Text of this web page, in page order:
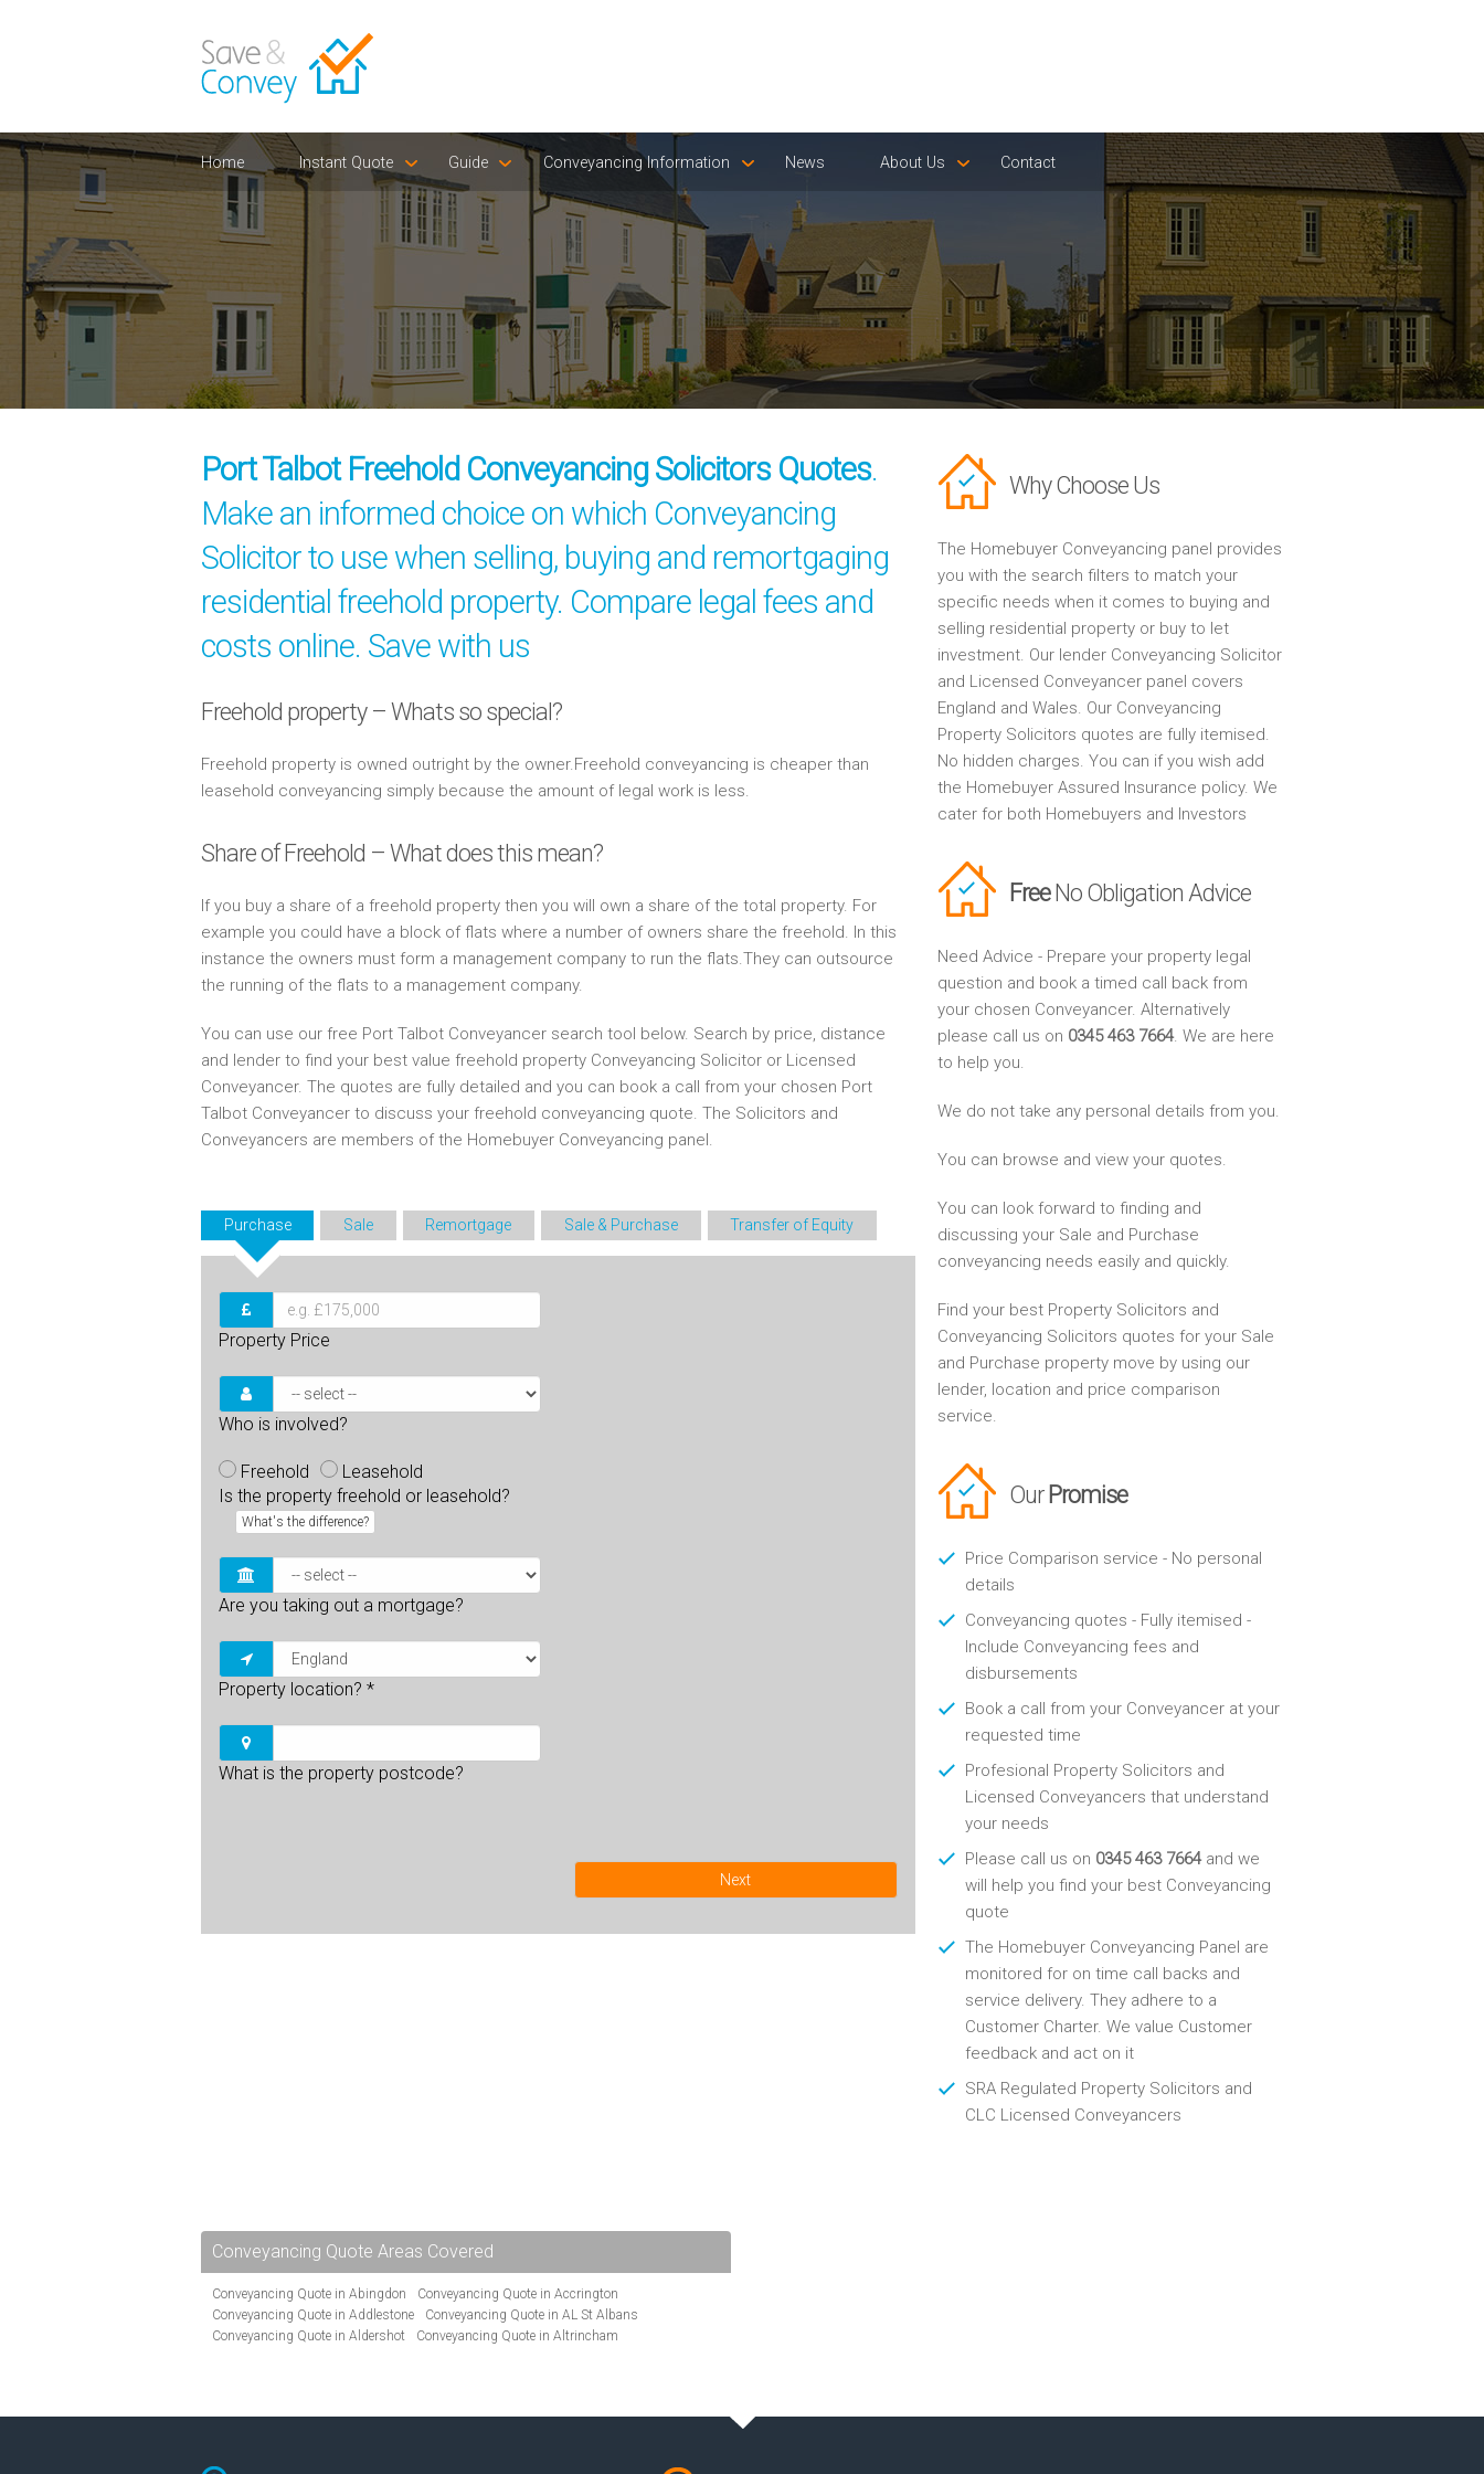
Home Instant Quote Guide Conveyancing Information News About Us Contact
Port Talbot Freehold Conveyancing Solicitors Quotes.
Make an informed choice on which Conveyancing
Solicitor to use when selling, buying and remortgaging
residential freehold property. Compare legal fees and
costs online. Save with us
Freehold property – Whats so special?
Freehold property is owned outright by the owner.Freehold conveyancing is cheaper than
leasehold conveyancing simply because the amount of legal work is less.
Share of Freehold – What does this mean?
If you buy a share of a freehold property then you will own a share of the total property. For
example you could have a block of flats where a number of owners share the freehold. In this
instance the owners must form a management company to run the flats.They can outsource
the running of the flats to a management company.
You can use our free Port Talbot Conveyancer search tool below. Search by price, distance
and lender to find your best value freehold property Conveyancing Solicitor or Licensed
Conveyancer. The quotes are fully detailed and you can book a call from your chosen Port
Talbot Conveyancer to discuss your freehold conveyancing quote. The Solicitors and
Conveyancers are members of the Homebuyer Conveyancing panel.
Purchase Sale Remortgage Sale & Purchase Transfer of Equity
Property Price
Who is involved?
Freehold
Leasehold
Is the property freehold or leasehold?
What's the difference?
Are you taking out a mortgage?
Property location? *
What is the property postcode?
Next
Why Choose Us
The Homebuyer Conveyancing panel provides
you with the search filters to match your
specific needs when it comes to buying and
selling residential property or buy to let
investment. Our lender Conveyancing Solicitor
and Licensed Conveyancer panel covers
England and Wales. Our Conveyancing
Property Solicitors quotes are fully itemised.
No hidden charges. You can if you wish add
the Homebuyer Assured Insurance policy. We
cater for both Homebuyers and Investors
FreeNo Obligation Advice
Need Advice - Prepare your property legal
question and book a timed call back from
your chosen Conveyancer. Alternatively
please call us on 0345 463 7664. We are here
to help you.
We do not take any personal details from you.
You can browse and view your quotes.
You can look forward to finding and
discussing your Sale and Purchase
conveyancing needs easily and quickly.
Find your best Property Solicitors and
Conveyancing Solicitors quotes for your Sale
and Purchase property move by using our
lender, location and price comparison
service.
Our Promise
Price Comparison service - No personal
details
Conveyancing quotes - Fully itemised -
Include Conveyancing fees and
disbursements
Book a call from your Conveyancer at your
requested time
Profesional Property Solicitors and
Licensed Conveyancers that understand
your needs
Please call us on 0345 463 7664and we
will help you find your best Conveyancing
quote
The Homebuyer Conveyancing Panel are
monitored for on time call backs and
service delivery. They adhere to a
Customer Charter. We value Customer
feedback and act on it
SRA Regulated Property Solicitors and
CLC Licensed Conveyancers
Conveyancing Quote Areas Covered
Conveyancing Quote in Abingdon
Conveyancing Quote in Accrington
Conveyancing Quote in Addlestone
Conveyancing Quote in AL St Albans
Conveyancing Quote in Aldershot
Conveyancing Quote in Altrincham
Conveyancing Quote in B Birmingham
Conveyancing Quote in BA Bath